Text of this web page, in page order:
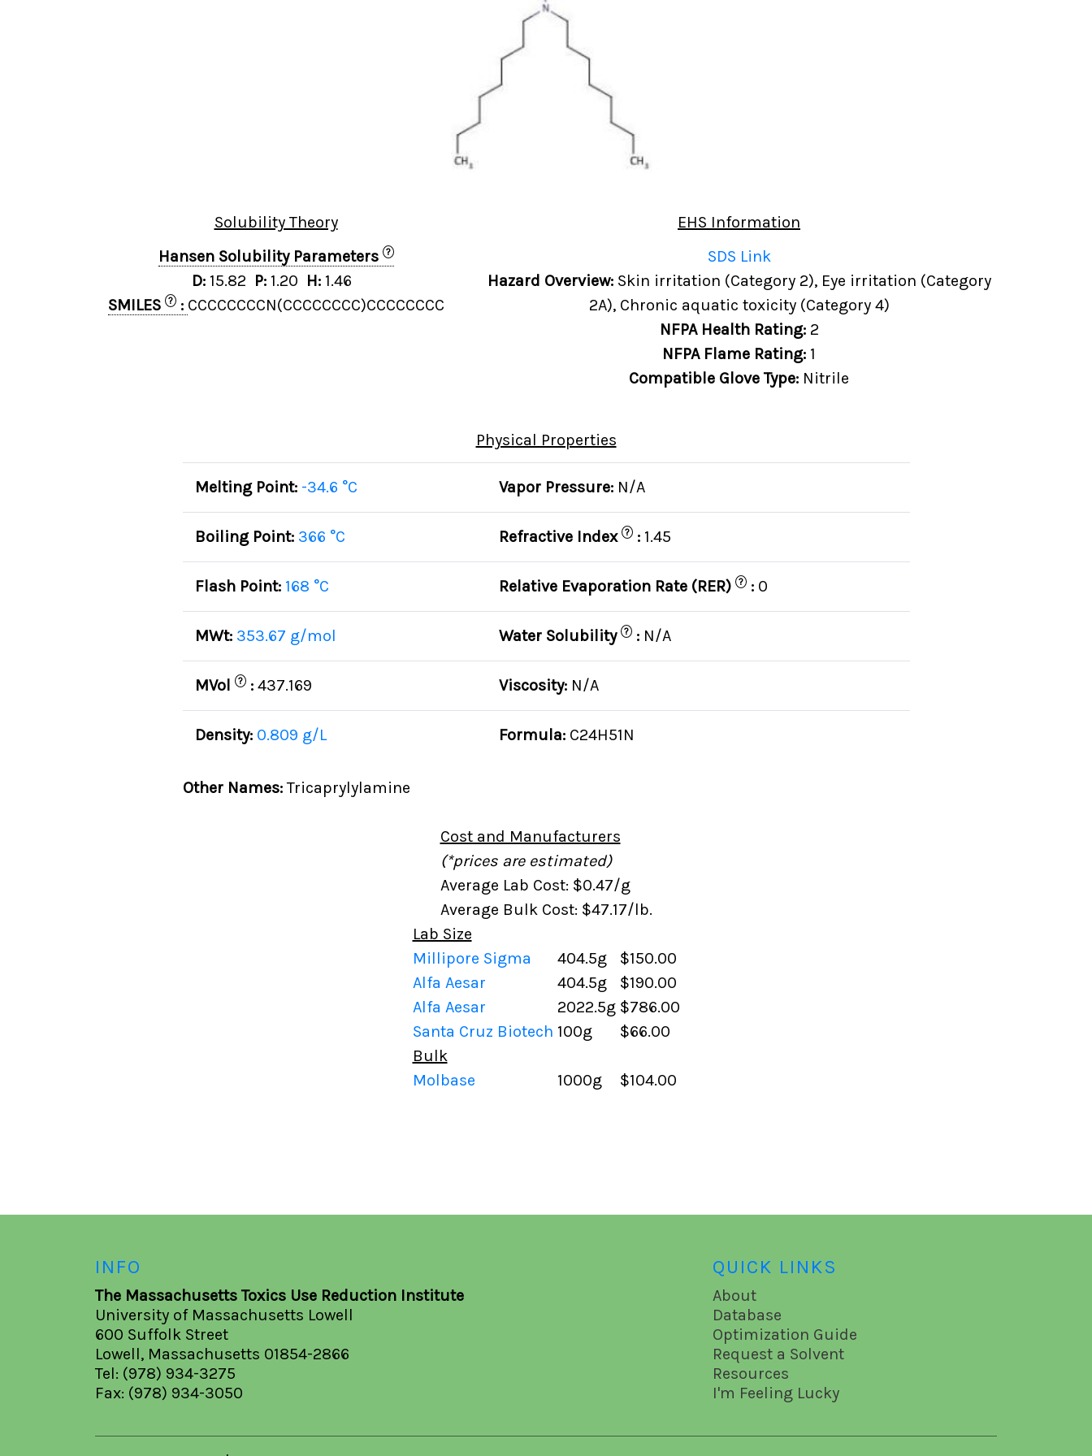
Solubility Theory
Hansen Solubility Parameters
?
D: 15.82 P: 1.20 H: 1.46
SMILES
? : CCCCCCCCN(CCCCCCCC)CCCCCCCC
EHS Information
SDS Link
Hazard Overview: Skin irritation (Category 2), Eye irritation (Category
2A), Chronic aquatic toxicity (Category 4)
NFPA Health Rating: 2
NFPA Flame Rating: 1
Compatible Glove Type: Nitrile
Physical Properties
Melting Point: -34.6 °C Vapor Pressure: N/A
Boiling Point: 366 °C Refractive Index ? : 1.45
Flash Point: 168 °C Relative Evaporation Rate (RER) ? : 0
MWt: 353.67 g/mol Water Solubility ? : N/A
MVol ? : 437.169 Viscosity: N/A
Density: 0.809 g/L Formula: C24H51N
Other Names:Tricaprylylamine
Cost and Manufacturers
(*prices are estimated)
Average Lab Cost: $0.47/g
Average Bulk Cost: $47.17/lb.
Lab Size
Millipore Sigma
404.5g
$150.00
Alfa Aesar
404.5g
$190.00
Alfa Aesar
2022.5g $786.00
Santa Cruz Biotech 100g
$66.00
Bulk
Molbase
1000g $104.00
INFO
The Massachusetts Toxics Use Reduction Institute
University of Massachusetts Lowell
600 Suffolk Street
Lowell, Massachusetts 01854-2866
Tel: (978) 934-3275
Fax: (978) 934-3050
QUICK LINKS
About
Database
Optimization Guide
Request a Solvent
Resources
I'm Feeling Lucky